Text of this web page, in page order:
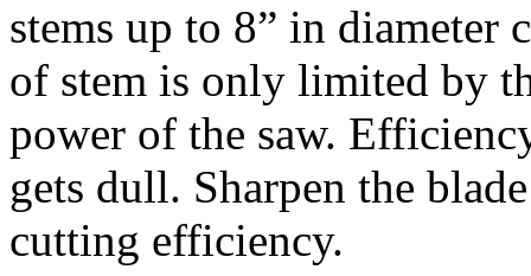
stems up to 8” in diameter
of stem is only limited by
power of the saw.
gets dull. Sharpen the
cutting efficiency.